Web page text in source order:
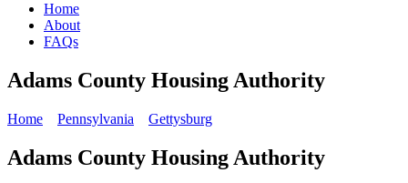
Home
About
FAQs
Adams County Housing Authority
Home Pennsylvania Gettysburg
Adams County Housing Authority